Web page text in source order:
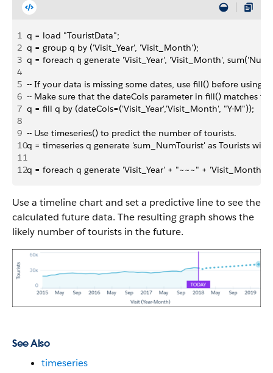
1 q = load "TouristData";
2 q = group q by ('Visit_Year', 'Visit_Month');
3 q = foreach q generate 'Visit_Year', 'Visit_Month',
4
5 -- If your data is missing some dates, use fill() before using
6 -- Make sure that the dateCols parameter in fill() matches
7 q = fill q by (dateCols=('Visit_Year','Visit_Month', "Y-M"));
8
9 -- Use timeseries() to predict the number of tourists.
10q = timeseries q generate 'sum_NumTourist' as Tourists
11
12q = foreach q generate 'Visit_Year' + "~~~" + 'Visit_Month'
Use a timeline chart and set a predictive line to see the
calculated future data. The resulting graph shows the
likely number of tourists in the future.
See Also
timeseries